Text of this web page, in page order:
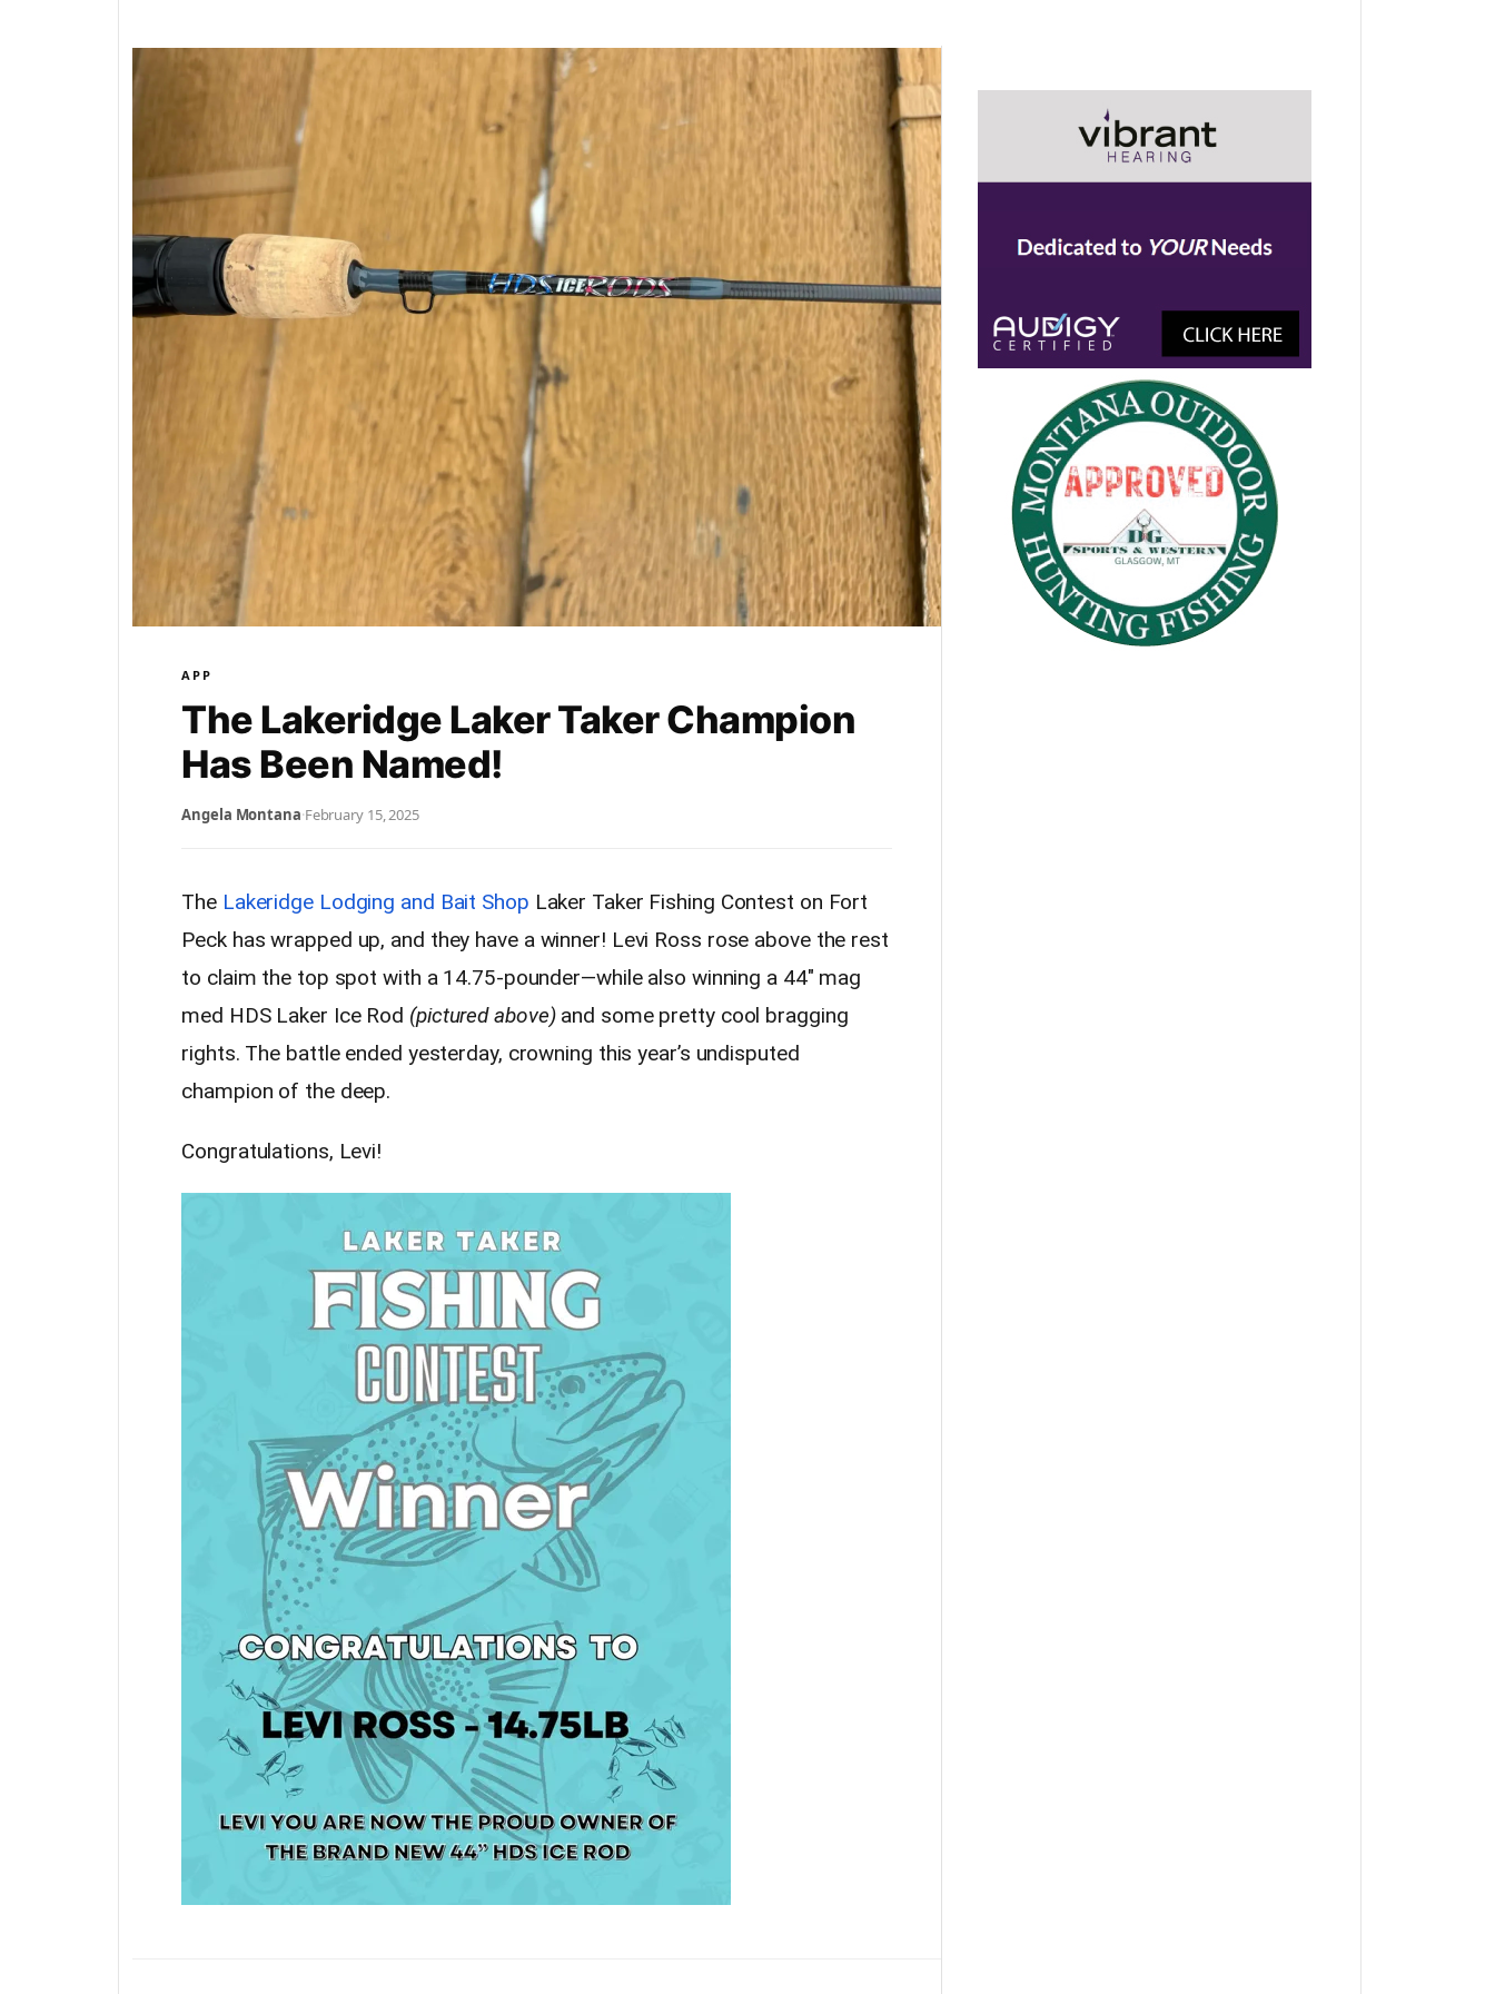
APP
The Lakeridge Laker Taker Champion
Has Been Named!
Angela Montana·February 15, 2025
The Lakeridge Lodging and Bait Shop Laker Taker Fishing Contest on Fort
Peck has wrapped up, and they have a winner! Levi Ross rose above the rest
to claim the top spot with a 14.75-pounder—while also winning a 44″ mag
med HDS Laker Ice Rod (pictured above)and some pretty cool bragging
rights. The battle ended yesterday, crowning this year’s undisputed
champion of the deep.
Congratulations, Levi!